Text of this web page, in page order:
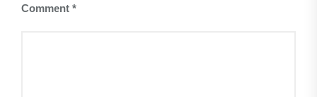
Comment *